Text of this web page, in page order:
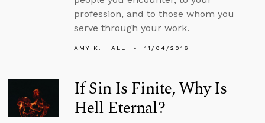
profession, and to those whom you
serve through your work.
AMY K. HALL 11/04/2016
If Sin Is Finite, Why Is
Hell Eternal?